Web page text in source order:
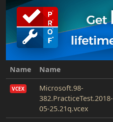
Name Name
VCEX
Microsoft.98-
382.PracticeTest.2018-
05-25.21q.vcex